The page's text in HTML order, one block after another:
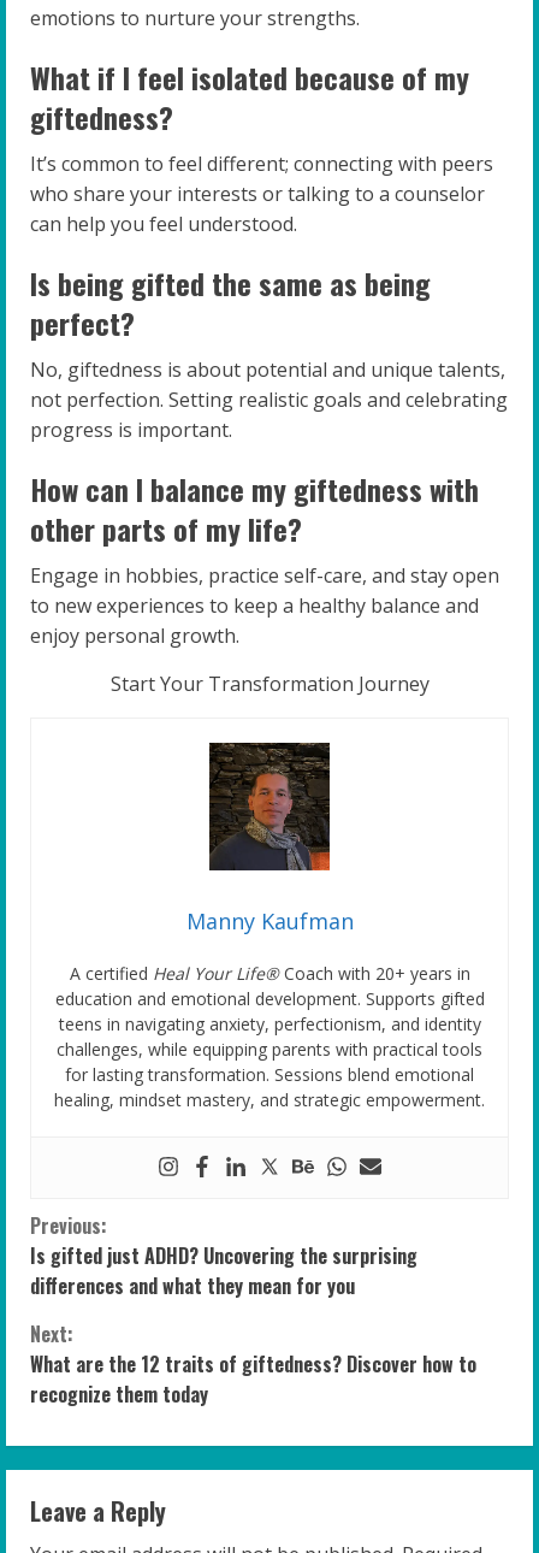
emotions to nurture your strengths.
What if I feel isolated because of my
giftedness?
It’s common to feel different; connecting with peers
who share your interests or talking to a counselor
can help you feel understood.
Is being gifted the same as being
perfect?
No, giftedness is about potential and unique talents,
not perfection. Setting realistic goals and celebrating
progress is important.
How can I balance my giftedness with
other parts of my life?
Engage in hobbies, practice self-care, and stay open
to new experiences to keep a healthy balance and
enjoy personal growth.
Start Your Transformation Journey
Manny Kaufman
A certified Heal Your Life®Coach with 20+ years in
education and emotional development. Supports gifted
teens in navigating anxiety, perfectionism, and identity
challenges, while equipping parents with practical tools
for lasting transformation. Sessions blend emotional
healing, mindset mastery, and strategic empowerment.
C
o
n
t
i
n
u
Previous:
Is gifted just ADHD? Uncovering the surprising
differences and what they mean for you
Next:
What are the 12 traits of giftedness? Discover how to
recognize them today
Leave a Reply